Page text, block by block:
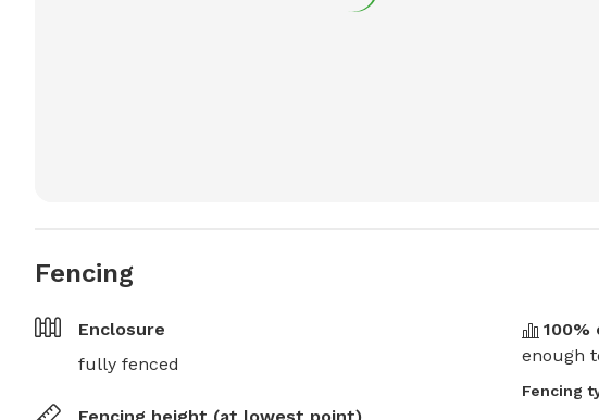
Fencing
Enclosure
fully fenced
100%
enough
Fencing